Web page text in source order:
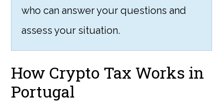
who can answer your questions and
assess your situation.
How Crypto Tax Works in
Portugal